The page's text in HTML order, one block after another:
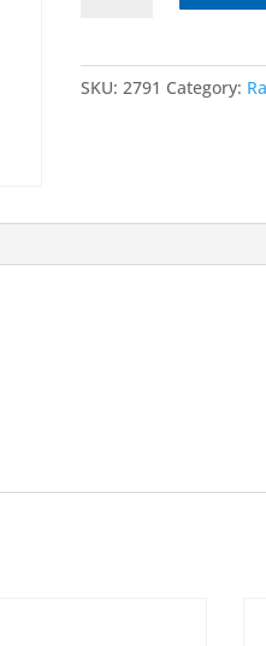
PROPENAL
SKU:2791 Category: